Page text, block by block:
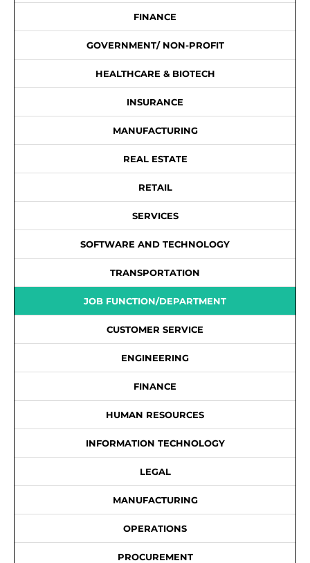
FINANCE
GOVERNMENT/ NON-PROFIT
HEALTHCARE & BIOTECH
INSURANCE
MANUFACTURING
REAL ESTATE
RETAIL
SERVICES
SOFTWARE AND TECHNOLOGY
TRANSPORTATION
JOB FUNCTION/DEPARTMENT
CUSTOMER SERVICE
ENGINEERING
FINANCE
HUMAN RESOURCES
INFORMATION TECHNOLOGY
LEGAL
MANUFACTURING
OPERATIONS
PROCUREMENT